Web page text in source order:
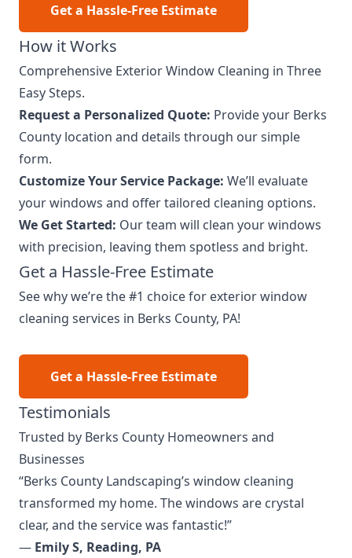
Get a Hassle-Free Estimate
How it Works
Comprehensive Exterior Window Cleaning in Three
Easy Steps.
Request a Personalized Quote: Provide your Berks
County location and details through our simple
form.
Customize Your Service Package: We’ll evaluate
your windows and offer tailored cleaning options.
We Get Started: Our team will clean your windows
with precision, leaving them spotless and bright.
Get a Hassle-Free Estimate
See why we’re the #1 choice for exterior window
cleaning services in Berks County, PA!
Get a Hassle-Free Estimate
Testimonials
Trusted by Berks County Homeowners and
Businesses
“Berks County Landscaping’s window cleaning
transformed my home. The windows are crystal
clear, and the service was fantastic!”
— Emily S, Reading, PA